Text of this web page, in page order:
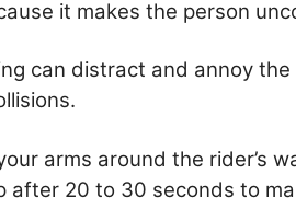
it makes the person
can distract and annoy
arms around the rider’s
after 20 to 30 seconds to